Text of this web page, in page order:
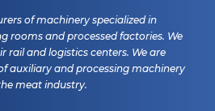
of machinery specialized in
rooms and processed factories. We
rail and logistics centers. We are
auxiliary and processing machinery
meat industry.